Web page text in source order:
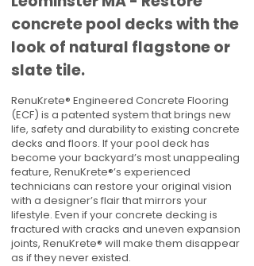
concrete pool decks with the
look of natural flagstone or
slate tile.
RenuKrete® Engineered Concrete Flooring
(ECF) is a patented system that brings new
life, safety and durability to existing concrete
decks and floors. If your pool deck has
become your backyard’s most unappealing
feature, RenuKrete®’s experienced
technicians can restore your original vision
with a designer’s flair that mirrors your
lifestyle. Even if your concrete decking is
fractured with cracks and uneven expansion
joints, RenuKrete® will make them disappear
as if they never existed.